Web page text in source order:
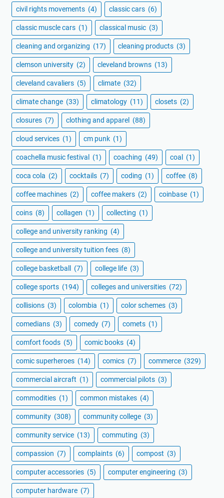
civil rights movements (4) classic cars (6)
classic muscle cars (1) classical music (3)
cleaning and organizing (17) cleaning products (3)
clemson university (2) cleveland browns (13)
cleveland cavaliers (5) climate (32)
climate change (33) climatology (11) closets (2)
closures (7) clothing and apparel (88)
cloud services (1) cm punk (1)
coachella music festival (1) coaching (49) coal (1)
coca cola (2) cocktails (7) coding (1) coffee (8)
coffee machines (2) coffee makers (2) coinbase (1)
coins (8) collagen (1) collecting (1)
college and university ranking (4)
college and university tuition fees (8)
college basketball (7) college life (3)
college sports (194) colleges and universities (72)
collisions (3) colombia (1) color schemes (3)
comedians (3) comedy (7) comets (1)
comfort foods (5) comic books (4)
comic superheroes (14) comics (7) commerce (329)
commercial aircraft (1) commercial pilots (3)
commodities (1) common mistakes (4)
community (308) community college (3)
community service (13) commuting (3)
compassion (7) complaints (6) compost (3)
computer accessories (5) computer engineering (3)
computer hardware (7)